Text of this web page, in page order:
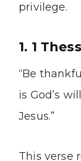
privilege.
1. 1
“Be
is God’s
Jesus.”
This verse